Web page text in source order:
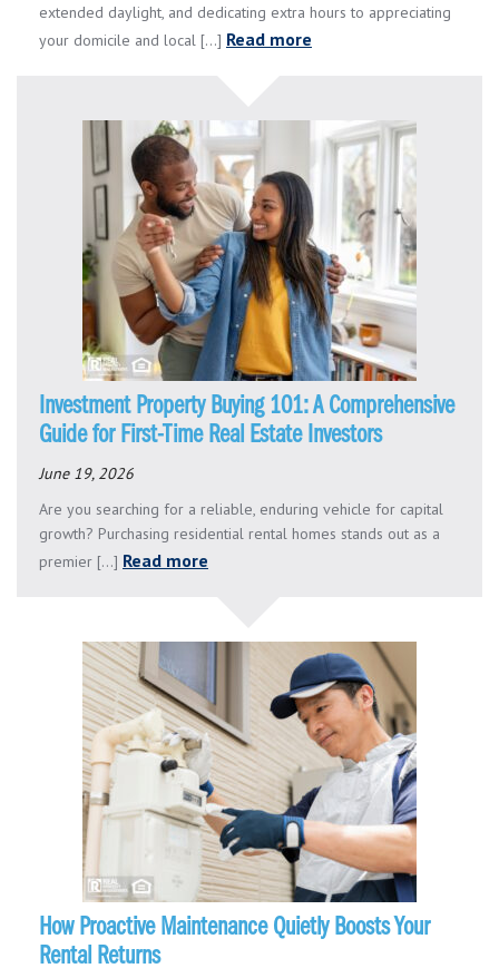
extended daylight, and dedicating extra hours to appreciating
your domicile and local [...] Read more
Investment Property Buying 101: A Comprehensive
Guide for First-Time Real Estate Investors
June 19, 2026
Are you searching for a reliable, enduring vehicle for capital
growth? Purchasing residential rental homes stands out as a
premier [...] Read more
How Proactive Maintenance Quietly Boosts Your
Rental Returns